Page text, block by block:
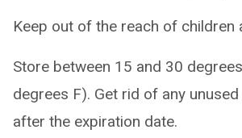
Keep out of the reach of children
Store between 15 and 30
degrees F). Get rid of any
after the expiration date.